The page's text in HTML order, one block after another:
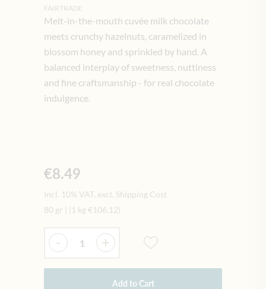
FAIRTRADE
Melt-in-the-mouth cuvée milk chocolate
meets crunchy hazelnuts, caramelized in
blossom honey and sprinkled by hand. A
balanced interplay of sweetness, nuttiness
and fine craftsmanship - for real chocolate
indulgence.
€8.49
Incl. 10% VAT, excl. Shipping Cost
80 gr
(1 kg €106.12)
Quantity
- +
Add to Cart